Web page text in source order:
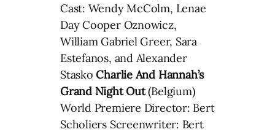
Cast: Wendy McColm, Lenae
Day Cooper Oznowicz,
William Gabriel Greer, Sara
Estefanos, and Alexander
StaskoCharlie And Hannah’s
Grand Night Out(Belgium)
World Premiere Director: Bert
Scholiers Screenwriter: Bert